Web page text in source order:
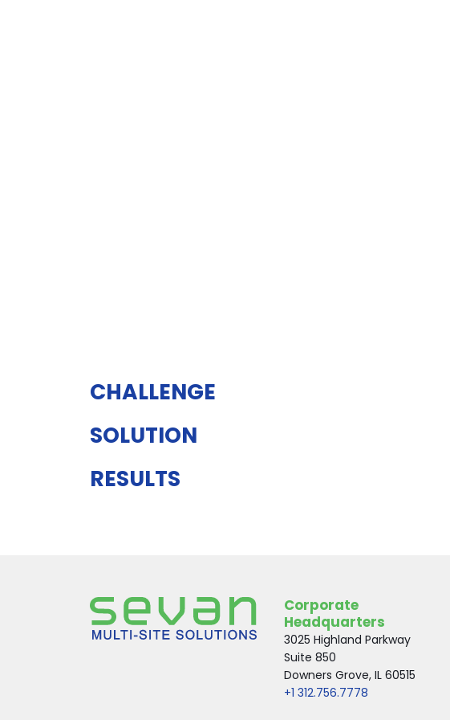
CHALLENGE
SOLUTION
RESULTS
Corporate
Headquarters
3025 Highland Parkway
Suite 850
Downers Grove, IL 60515
+1 312.756.7778